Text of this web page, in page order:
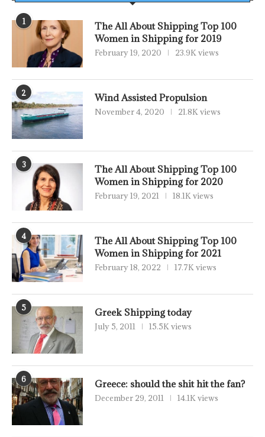
1
The All About Shipping Top 100
Women in Shipping for 2019
February 19, 2020 23.9K views
2 Wind Assisted Propulsion
November 4, 2020 21.8K views
3
The All About Shipping Top 100
Women in Shipping for 2020
February 19, 2021 18.1K views
4
The All About Shipping Top 100
Women in Shipping for 2021
February 18, 2022 17.7K views
5 Greek Shipping today
July 5, 2011 15.5K views
6 Greece: should the shit hit the fan?
December 29, 2011 14.1K views